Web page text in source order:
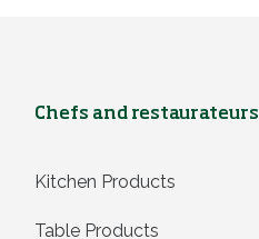
Chefs and restaurateurs
Kitchen Products
Table Products